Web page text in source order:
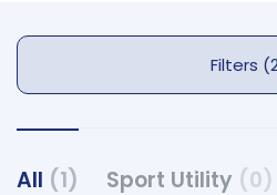
All (1) Sport Utility (0)